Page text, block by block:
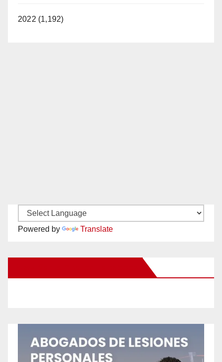
2022 (1,192)
Powered by Translate